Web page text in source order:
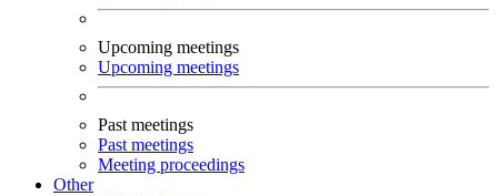
Upcoming meetings
Upcoming meetings
Past meetings
Past meetings
Meeting proceedings
Other